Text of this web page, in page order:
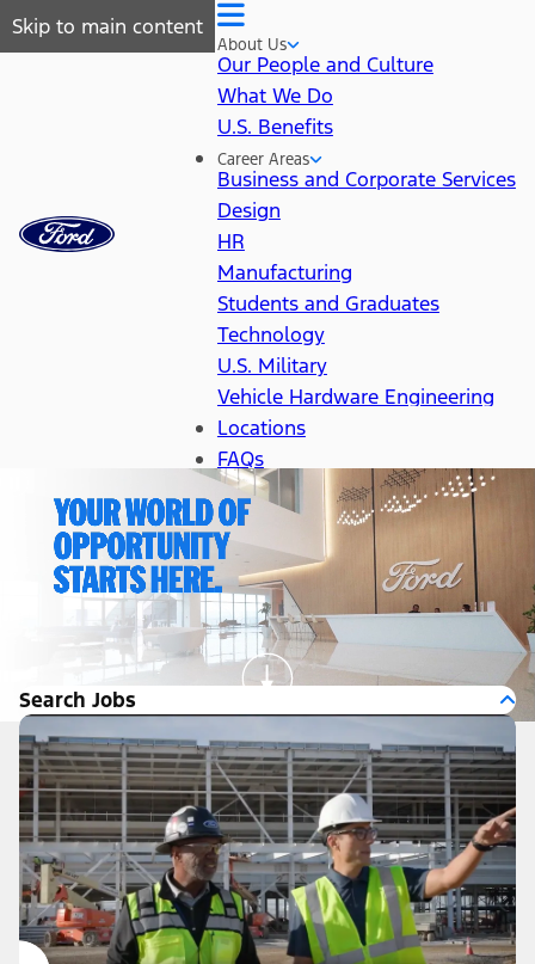
Skip to main content
About Us
Our People and Culture
What We Do
U.S. Benefits
Career Areas
Business and Corporate Services
Design
HR
Manufacturing
Students and Graduates
Technology
U.S. Military
Vehicle Hardware Engineering
Locations
FAQs
Search Jobs